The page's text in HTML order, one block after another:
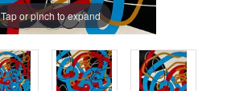
Tap or pinch to expand